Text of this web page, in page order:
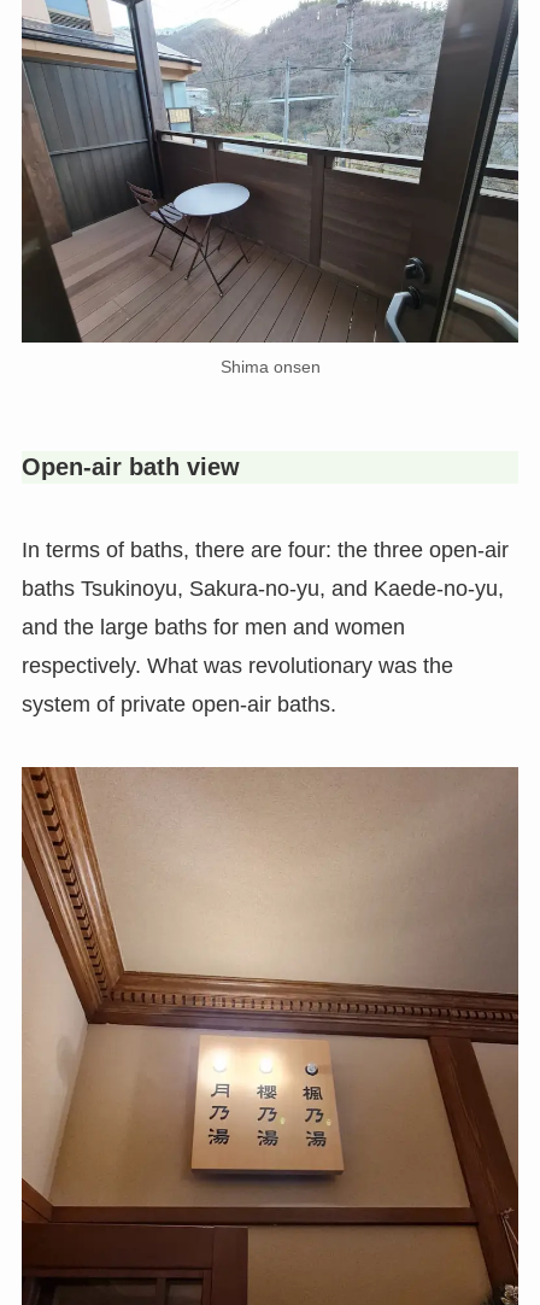
Shima onsen
Open-air bath view
In terms of baths, there are four: the three open-air
baths Tsukinoyu, Sakura-no-yu, and Kaede-no-yu,
and the large baths for men and women
respectively. What was revolutionary was the
system of private open-air baths.